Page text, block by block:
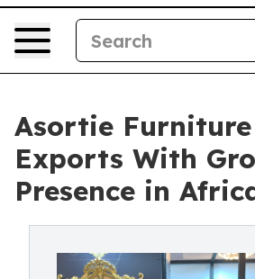
Asortie
Exports With
Presence in